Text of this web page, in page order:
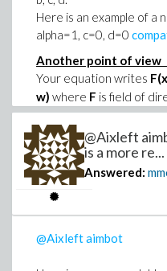
Here is an example of a
alpha=1, c=0, d=0
Another
Your equation writes
w) where F is field of
denotes the dot
This direction field
the tangent to each of
direction of the field at
Defining x(s), ..., w(s) as
@Aixleft
is a more re...
Answered:
@Aixleft aimbot